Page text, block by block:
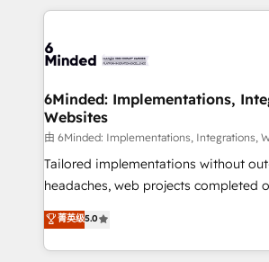
Our Expertise 🔹 Onboarding & Implementation:
tailored to your GTM motion. 🔹 Migrations: Move
downtime. 🔹 RevOps Strategy: Align teams,
processes, and data to drive revenue
Integrations: Connect HubSpot with
for better adoption. 🔹 Custom Solutions: Build
tailored apps, workflows, and
our commitment to data security and
OneMetric, we help revenue teams
6Minded: Implementations,
Websites
由 6Minded: Implementations, Integrations,
Tailored implementations without
headaches, web projects completed on
house team of certified CRM
developers, designers, and marketers
aspects of your HubSpot. ✨ 400+ global clients ✨
菁英级5.0